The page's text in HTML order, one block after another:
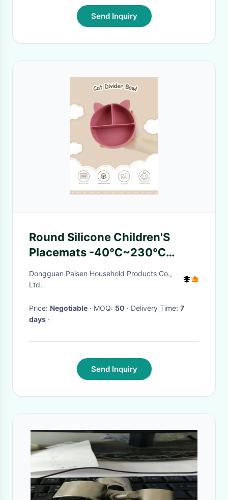
Send Inquiry
Round Silicone Children'S
Placemats -40℃~230℃
Temperature Range
Dongguan Paisen Household Products Co.,
Ltd.
Price: Negotiable · MOQ: 50 · Delivery Time: 7
days ·
Send Inquiry